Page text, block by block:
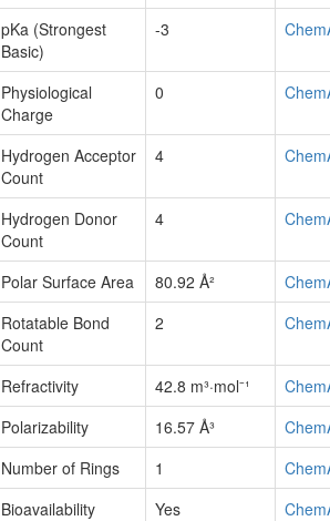
pKa (Strongest
Basic)
-3
Physiological
Charge
0
Hydrogen Acceptor
Count
4
Hydrogen Donor
Count
4
Polar Surface Area 80.92 Å²
Rotatable Bond
Count
2
Refractivity 42.8 m³·mol⁻¹
Polarizability
16.57 Å³
Number of Rings
1
Bioavailability
Yes